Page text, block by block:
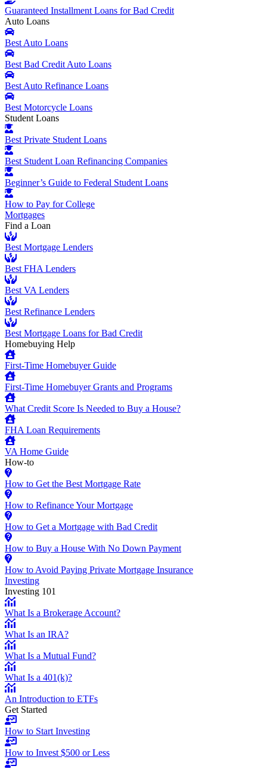
Guaranteed Installment Loans for Bad Credit
Auto Loans
Best Auto Loans
Best Bad Credit Auto Loans
Best Auto Refinance Loans
Best Motorcycle Loans
Student Loans
Best Private Student Loans
Best Student Loan Refinancing Companies
Beginner’s Guide to Federal Student Loans
How to Pay for College
Mortgages
Find a Loan
Best Mortgage Lenders
Best FHA Lenders
Best VA Lenders
Best Refinance Lenders
Best Mortgage Loans for Bad Credit
Homebuying Help
First-Time Homebuyer Guide
First-Time Homebuyer Grants and Programs
What Credit Score Is Needed to Buy a House?
FHA Loan Requirements
VA Home Guide
How-to
How to Get the Best Mortgage Rate
How to Refinance Your Mortgage
How to Get a Mortgage with Bad Credit
How to Buy a House With No Down Payment
How to Avoid Paying Private Mortgage Insurance
Investing
Investing 101
What Is a Brokerage Account?
What Is an IRA?
What Is a Mutual Fund?
What Is a 401(k)?
An Introduction to ETFs
Get Started
How to Start Investing
How to Invest $500 or Less